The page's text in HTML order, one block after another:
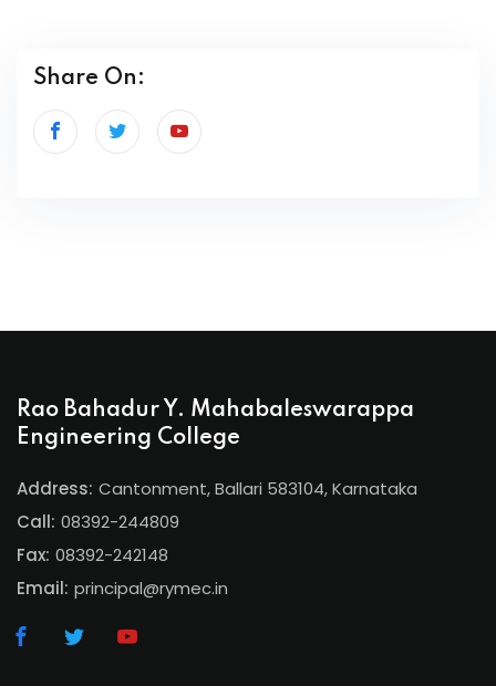
Share On:
Rao Bahadur Y. Mahabaleswarappa
Engineering College
Address: Cantonment, Ballari 583104, Karnataka
Call: 08392-244809
Fax: 08392-242148
Email: principal@rymec.in